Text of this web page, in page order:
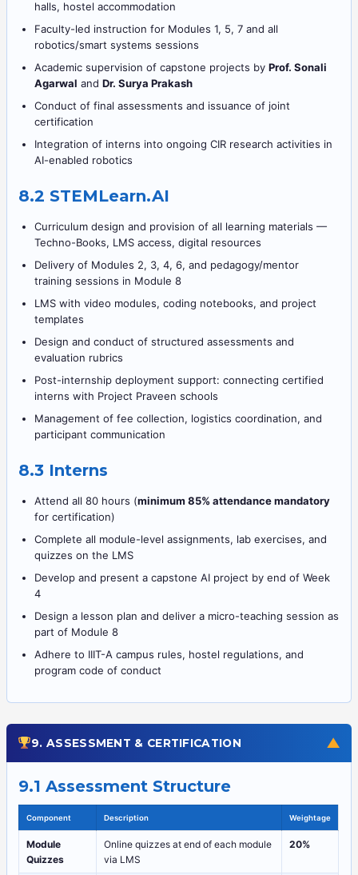
halls, hostel accommodation
Faculty-led instruction for Modules 1, 5, 7 and all
robotics/smart systems sessions
Academic supervision of capstone projects byProf. Sonali
Agarwal andDr. Surya Prakash
Conduct of final assessments and issuance of joint
certification
Integration of interns into ongoing CIR research activities in
AI-enabled robotics
8.2 STEMLearn.AI
Curriculum design and provision of all learning materials —
Techno-Books, LMS access, digital resources
Delivery of Modules 2, 3, 4, 6, and pedagogy/mentor
training sessions in Module 8
LMS with video modules, coding notebooks, and project
templates
Design and conduct of structured assessments and
evaluation rubrics
Post-internship deployment support: connecting certified
interns with Project Praveen schools
Management of fee collection, logistics coordination, and
participant communication
8.3 Interns
Attend all 80 hours (minimum 85% attendance mandatory
for certification)
Complete all module-level assignments, lab exercises, and
quizzes on the LMS
Develop and present a capstone AI project by end of Week
4
Design a lesson plan and deliver a micro-teaching session as
part of Module 8
Adhere to IIIT-A campus rules, hostel regulations, and
program code of conduct
9. ASSESSMENT & CERTIFICATION ▼
9.1 Assessment Structure
Component Description Weightage
Module
Quizzes
Online quizzes at end of each module
via LMS
20%